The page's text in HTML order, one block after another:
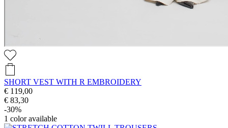
SHORT VEST WITH R EMBROIDERY
€ 119,00
€ 83,30
-30%
1 color available